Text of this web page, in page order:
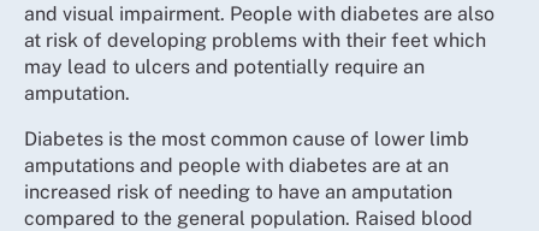
and visual impairment. People with diabetes are also
at risk of developing problems with their feet which
may lead to ulcers and potentially require an
amputation.
Diabetes is the most common cause of lower limb
amputations and people with diabetes are at an
increased risk of needing to have an amputation
compared to the general population. Raised blood